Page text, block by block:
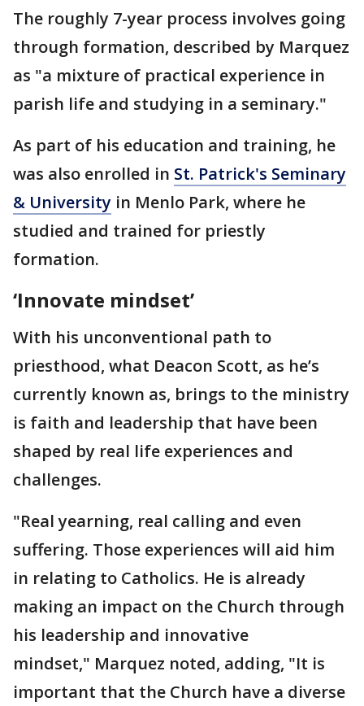
The roughly 7-year process involves going
through formation, described by Marquez
as "a mixture of practical experience in
parish life and studying in a seminary."
As part of his education and training, he
was also enrolled in St. Patrick's Seminary
& University in Menlo Park, where he
studied and trained for priestly
formation.
‘Innovate mindset’
With his unconventional path to
priesthood, what Deacon Scott, as he’s
currently known as, brings to the ministry
is faith and leadership that have been
shaped by real life experiences and
challenges.
"Real yearning, real calling and even
suffering. Those experiences will aid him
in relating to Catholics. He is already
making an impact on the Church through
his leadership and innovative
mindset," Marquez noted, adding, "It is
important that the Church have a diverse